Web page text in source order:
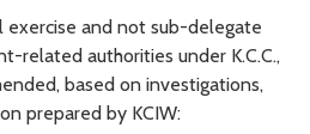
exercise and not sub-delegate
related authorities under K.C.C.,
based on investigations,
prepared by KCIW: